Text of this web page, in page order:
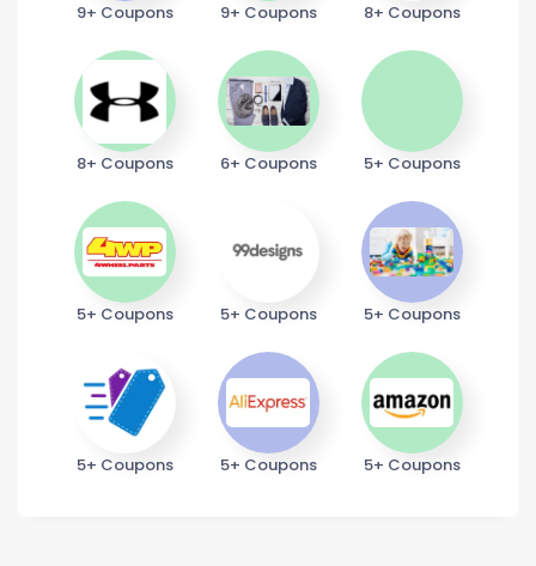
9+ Coupons 9+ Coupons 8+ Coupons
8+ Coupons 6+ Coupons 5+ Coupons
5+ Coupons 5+ Coupons 5+ Coupons
5+ Coupons 5+ Coupons 5+ Coupons